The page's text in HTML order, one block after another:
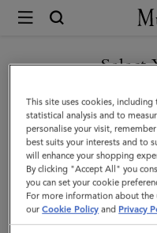
Mulberry
Mini
Bayswater
|
Oak
Two-
Tone
Small
Select
You are currently
are
GO TO UNITED
CONTINUE TO
SITE
This site uses cookies,
statistical analysis and to
personalise your visit,
best suits your interests and to
will enhance your shopping
By clicking "Accept All" you
you can set your cookie
For more information about the
ourCookie Policy and Privacy